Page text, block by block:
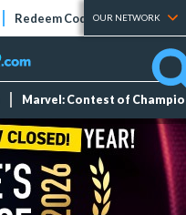
Redeem Codes Tier Lists
OUR NETWORK
Marvel: Contest of